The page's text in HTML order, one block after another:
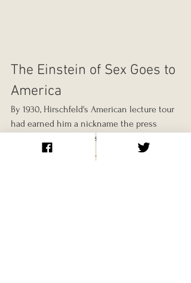
The Einstein of Sex Goes to
America
By 1930, Hirschfeld's American lecture tour
had earned him a nickname the press
loved: "Germany's Einstein of Sex."
According to the
NYC LGBTQ Historic Sites